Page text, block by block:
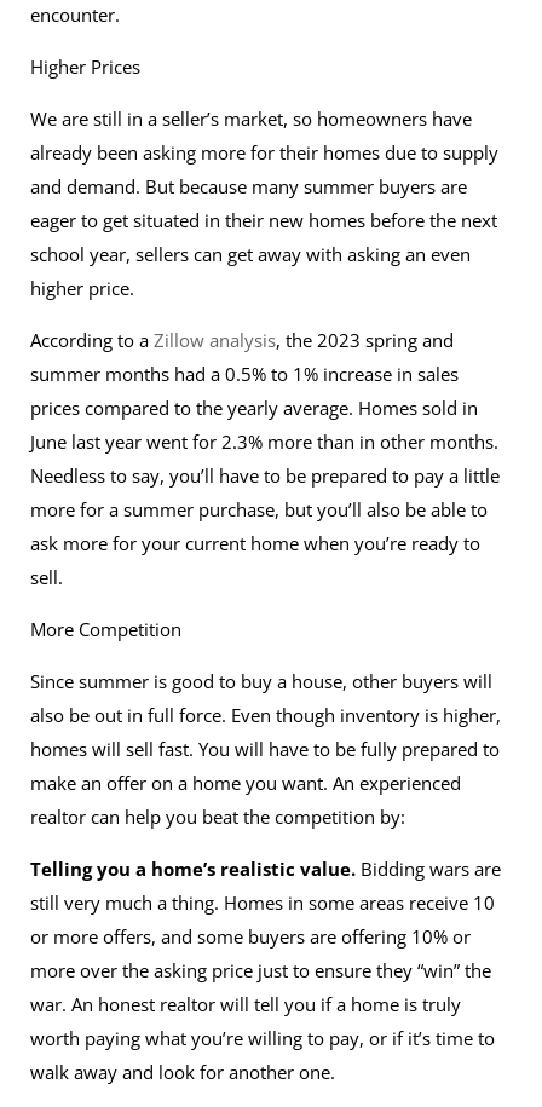
encounter.
Higher Prices
We are still in a seller’s market, so homeowners have
already been asking more for their homes due to supply
and demand. But because many summer buyers are
eager to get situated in their new homes before the next
school year, sellers can get away with asking an even
higher price.
According to a Zillow analysis, the 2023 spring and
summer months had a 0.5% to 1% increase in sales
prices compared to the yearly average. Homes sold in
June last year went for 2.3% more than in other months.
Needless to say, you’ll have to be prepared to pay a little
more for a summer purchase, but you’ll also be able to
ask more for your current home when you’re ready to
sell.
More Competition
Since summer is good to buy a house, other buyers will
also be out in full force. Even though inventory is higher,
homes will sell fast. You will have to be fully prepared to
make an offer on a home you want. An experienced
realtor can help you beat the competition by:
Telling you a home’s realistic value. Bidding wars are
still very much a thing. Homes in some areas receive 10
or more offers, and some buyers are offering 10% or
more over the asking price just to ensure they “win” the
war. An honest realtor will tell you if a home is truly
worth paying what you’re willing to pay, or if it’s time to
walk away and look for another one.